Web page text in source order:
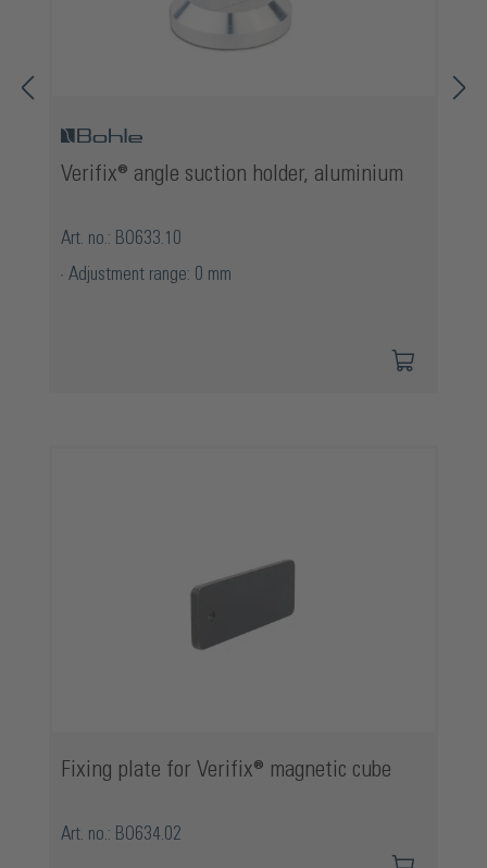
Verifix® angle suction holder, aluminium
Art. no.: BO633.10
Adjustment range: 0 mm
Fixing plate for Verifix® magnetic cube
Art. no.: BO634.02